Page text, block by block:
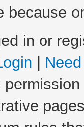
because
in or